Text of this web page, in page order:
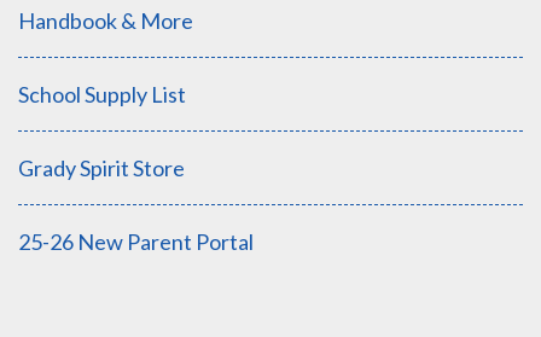
Handbook & More
School Supply List
Grady Spirit Store
25-26 New Parent Portal